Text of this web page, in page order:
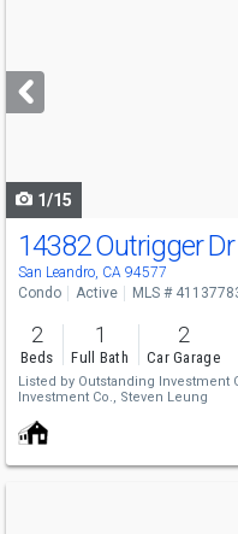
next
buttons
1/15
14382 Outrigger Dr
San Leandro, CA 94577
Condo Active MLS #
2
Beds
1
Full Bath
2
Car Garage
Listed by Outstanding Investment
Investment Co., Steven Leung